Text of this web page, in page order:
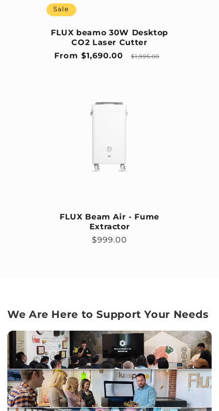
Sale
FLUX beamo 30W Desktop
CO2 Laser Cutter
Sale price
Regular price
From $1,690.00 $1,995.00
FLUX Beam Air - Fume
Extractor
Regular price
$999.00
We Are Here to Support Your Needs